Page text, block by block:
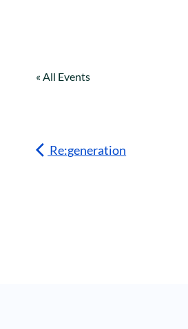
« All Events
Re:generation